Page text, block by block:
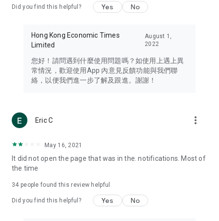
Travel – Staying abreast of issues of concern to Hong Kong
information in the Greater Bay Area, Macau, Japan, Taiwan,
Thailand, South Korea, and other destinations.
Technology – Testing the latest and trendiest tech products
such as mobile phones, computers, cameras, headphones,
(U... Bloggers share diverse lifestyle experiences and food
reviews.
Download now for free and create your own U Lifestyle – a
brand new experience with a different lifestyle!
in the app or email info@ulifestyle.com.hk)
Did you find this helpful? Yes No
Hong Kong Economic Times
Limited
August 1,
2022
您好！請問遇到什麼使用問題嗎？如使用上遇上異
常情況，歡迎使用App 內意見反饋功能與我們聯
絡，以便我們進一步了解及跟進。謝謝！
Eric C more_vert
May 16, 2021
It did not open the page that was in the. notifications. Most of
the time
34 people found this review helpful
Did you find this helpful? Yes No